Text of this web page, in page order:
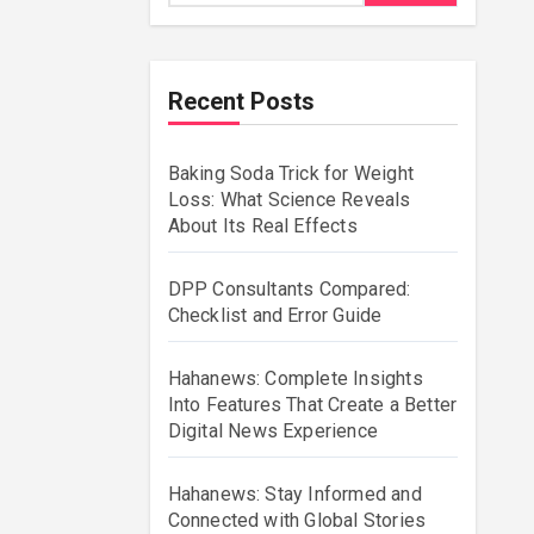
Recent Posts
Baking Soda Trick for Weight
Loss: What Science Reveals
About Its Real Effects
DPP Consultants Compared:
Checklist and Error Guide
Hahanews: Complete Insights
Into Features That Create a Better
Digital News Experience
Hahanews: Stay Informed and
Connected with Global Stories